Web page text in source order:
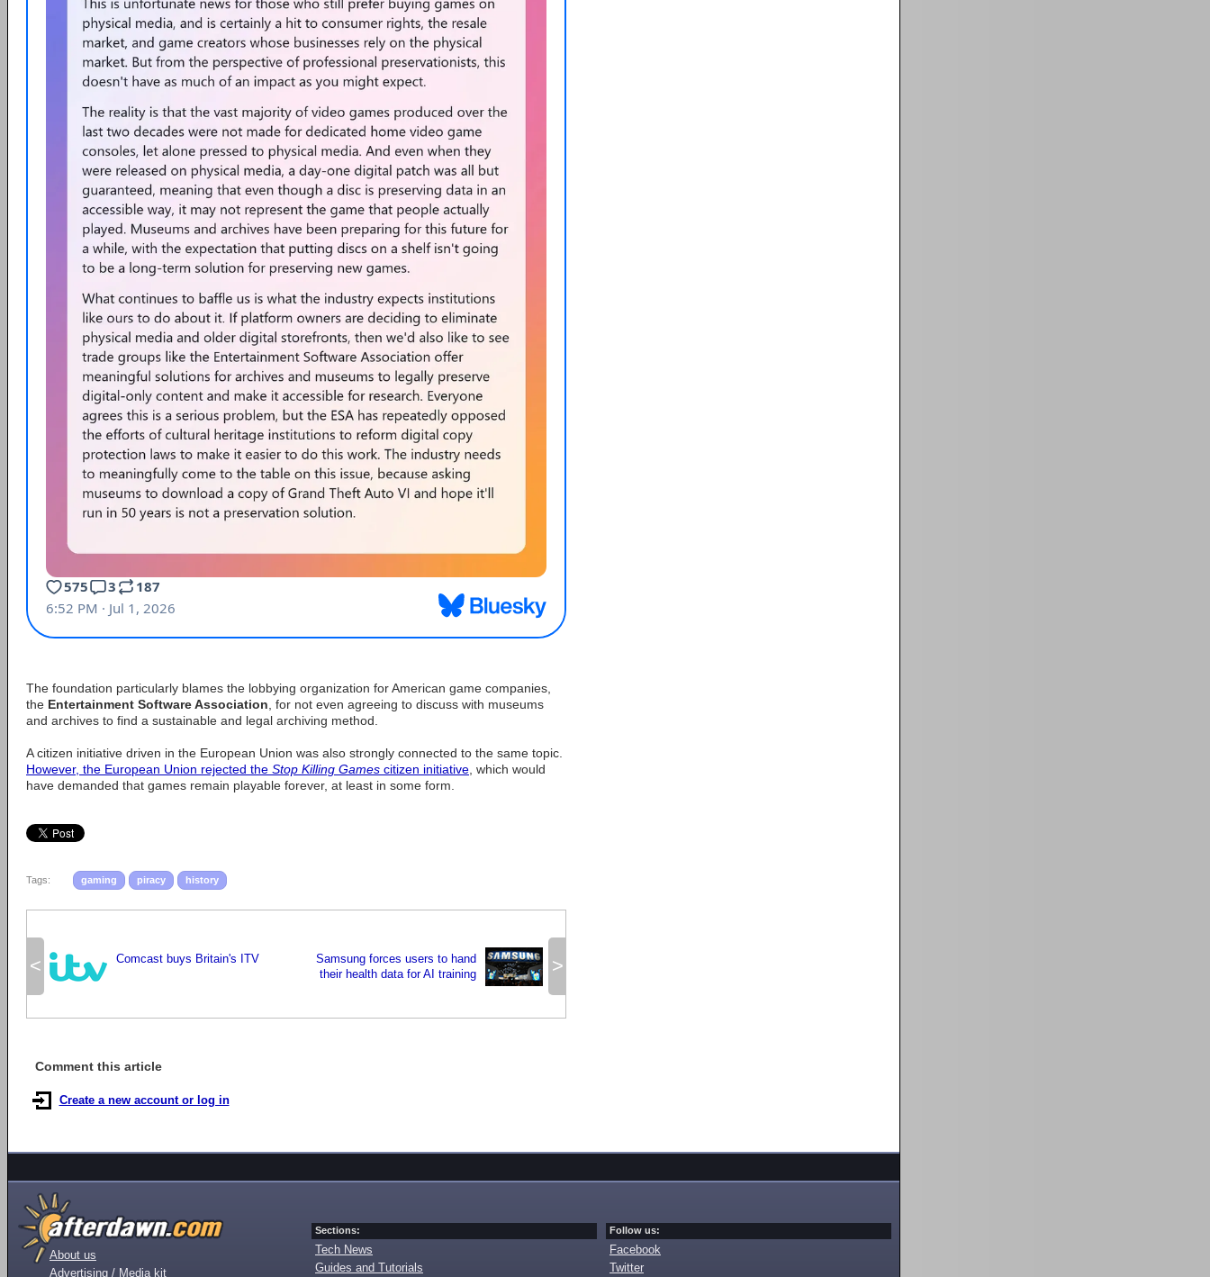
The foundation particularly blames the lobbying organization for American game companies,
the Entertainment Software Association , for not even agreeing to discuss with museums
and archives to find a sustainable and legal archiving method.
A citizen initiative driven in the European Union was also strongly connected to the same topic.
However, the European Union rejected the Stop Killing Games citizen initiative , which would
have demanded that games remain playable forever, at least in some form.
Tags: gaming piracy history
< Comcast buys Britain's ITV >
Samsung forces users to hand
their health data for AI training
Comment this article
Create a new account or log in
About us
Advertising / Media kit
Sections:
Tech News
Guides and Tutorials
Follow us:
Facebook
Twitter